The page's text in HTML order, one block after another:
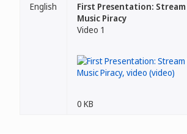
English
First Presentation:
Music Piracy
Video 1
0 KB